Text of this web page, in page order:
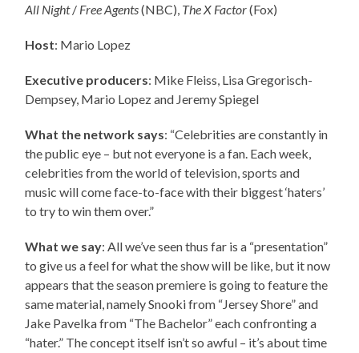
All Night/ Free Agents(NBC), The X Factor(Fox)
Host: Mario Lopez
Executive producers: Mike Fleiss, Lisa Gregorisch-
Dempsey, Mario Lopez and Jeremy Spiegel
What the network says: “Celebrities are constantly in
the public eye – but not everyone is a fan. Each week,
celebrities from the world of television, sports and
music will come face-to-face with their biggest ‘haters’
to try to win them over.”
What we say: All we’ve seen thus far is a “presentation”
to give us a feel for what the show will be like, but it now
appears that the season premiere is going to feature the
same material, namely Snooki from “Jersey Shore” and
Jake Pavelka from “The Bachelor” each confronting a
“hater.” The concept itself isn’t so awful – it’s about time